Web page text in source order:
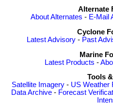
Alternate
About Alternates - E-Mail
Cyclone
Latest Advisory - Past
Marine
Latest Products -
Tools
Satellite Imagery - US Weather
Data Archive - Forecast